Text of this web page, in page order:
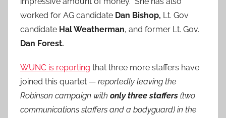
worked for AG candidate Dan Bishop, Lt. Gov
candidate Hal Weatherman, and former Lt. Gov.
Dan Forest.
WUNC is reporting that three more staffers have
joined this quartet — reportedly leaving the
Robinson campaign with only three staffers (two
communications staffers and a bodyguard) in the